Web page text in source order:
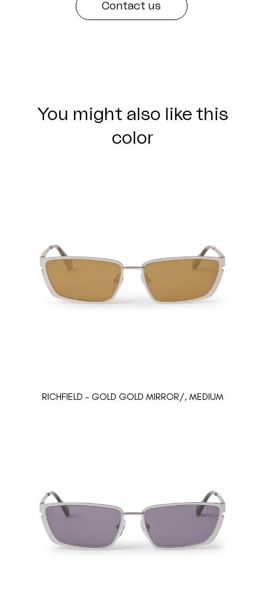
Contact us
You might also like this
color
RICHFIELD - GOLD GOLD MIRROR/, MEDIUM